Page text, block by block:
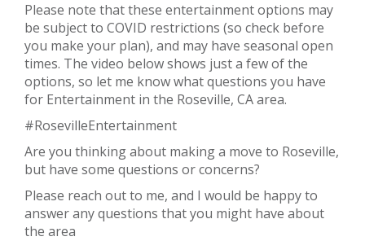
Please note that these entertainment options may
be subject to COVID restrictions (so check before
you make your plan), and may have seasonal open
times. The video below shows just a few of the
options, so let me know what questions you have
for Entertainment in the Roseville, CA area.
#RosevilleEntertainment
Are you thinking about making a move to Roseville,
but have some questions or concerns?
Please reach out to me, and I would be happy to
answer any questions that you might have about
the area